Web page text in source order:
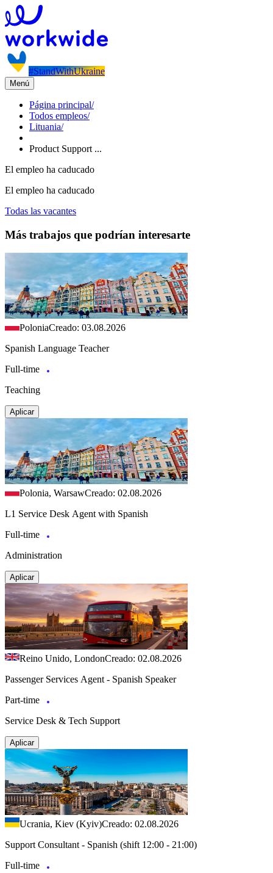
#StandWithUkraine
Menú
Página principal/
Todos empleos/
Lituania/
Product Support ...
El empleo ha caducado
El empleo ha caducado
Todas las vacantes
Más trabajos que podrían interesarte
PoloniaCreado: 03.08.2026
Spanish Language Teacher
Full-time
Teaching
Aplicar
Polonia, WarsawCreado: 02.08.2026
L1 Service Desk Agent with Spanish
Full-time
Administration
Aplicar
Reino Unido, LondonCreado: 02.08.2026
Passenger Services Agent - Spanish Speaker
Part-time
Service Desk & Tech Support
Aplicar
Ucrania, Kiev (Kyiv)Creado: 02.08.2026
Support Consultant - Spanish (shift 12:00 - 21:00)
Full-time